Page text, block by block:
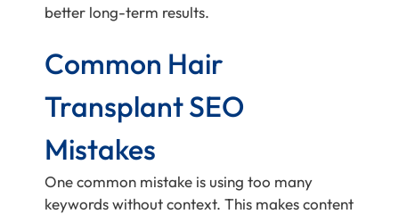
better long-term results.
Common Hair
Transplant SEO
Mistakes
One common mistake is using too many
keywords without context. This makes content